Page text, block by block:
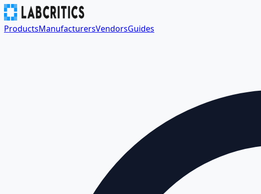
ProductsManufacturersVendorsGuides